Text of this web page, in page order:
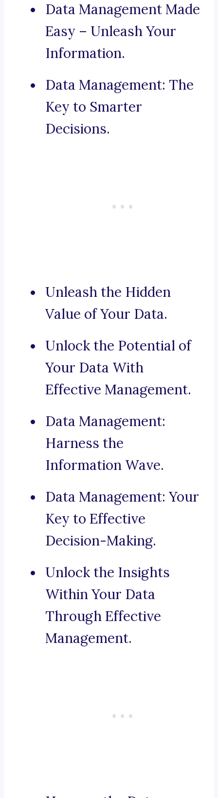
Data Management Made
Easy – Unleash Your
Information.
Data Management: The
Key to Smarter
Decisions.
Unleash the Hidden
Value of Your Data.
Unlock the Potential of
Your Data With
Effective Management.
Data Management:
Harness the
Information Wave.
Data Management: Your
Key to Effective
Decision-Making.
Unlock the Insights
Within Your Data
Through Effective
Management.